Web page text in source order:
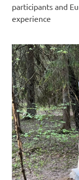
participants and
experience